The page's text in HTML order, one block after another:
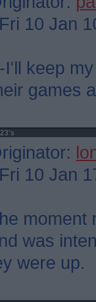
10 Jan
I'll keep
games
10 Jan
moment
was
were up.